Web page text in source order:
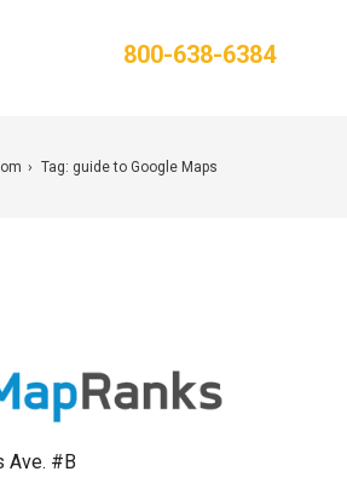
800-638-6384
Tag: guide to Google Maps
Ave. #B